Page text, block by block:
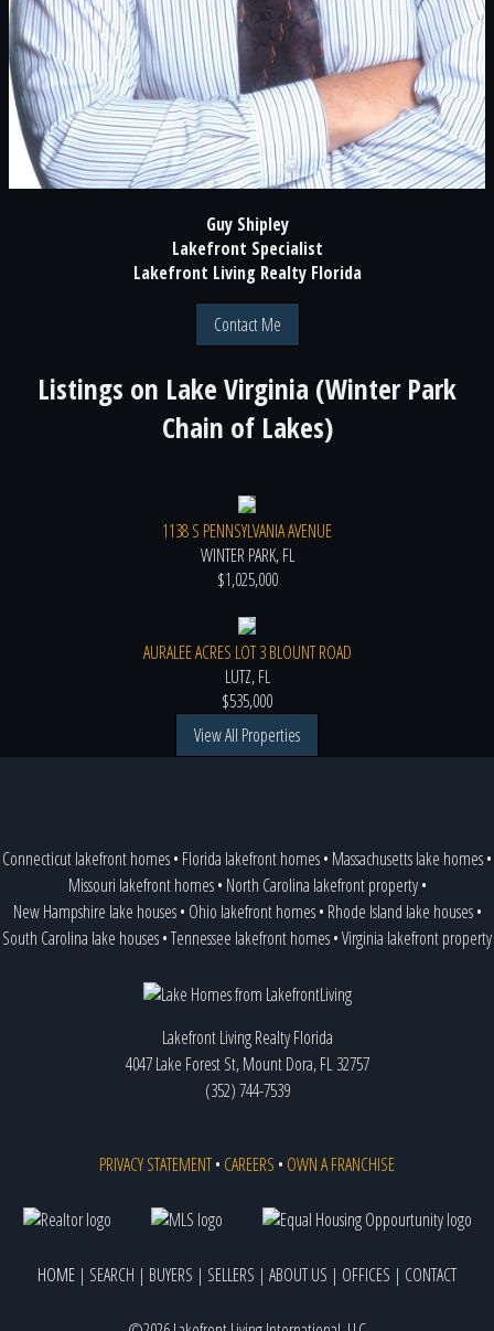
Guy Shipley
Lakefront Specialist
Lakefront Living Realty Florida
Contact Me
Listings on Lake Virginia (Winter Park
Chain of Lakes)
1138 S PENNSYLVANIA AVENUE
WINTER PARK, FL
$1,025,000
AURALEE ACRES LOT 3 BLOUNT ROAD
LUTZ, FL
$535,000
View All Properties
Connecticut lakefront homes• Florida lakefront homes• Massachusetts lake homes•
Missouri lakefront homes• North Carolina lakefront property•
New Hampshire lake houses• Ohio lakefront homes• Rhode Island lake houses•
South Carolina lake houses•Tennessee lakefront homes•Virginia lakefront property
Lakefront Living Realty Florida
4047 Lake Forest St, Mount Dora, FL 32757
(352) 744-7539
PRIVACY STATEMENT• CAREERS • OWN A FRANCHISE
HOME | SEARCH | BUYERS | SELLERS | ABOUT US | OFFICES | CONTACT